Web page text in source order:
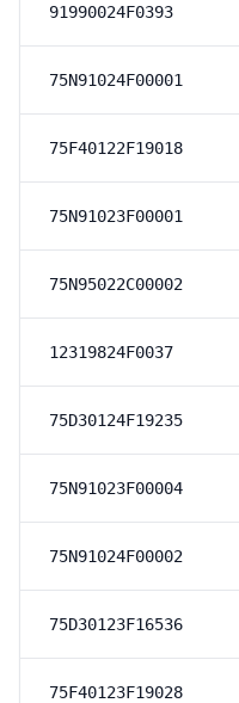
91990024F0393
75N91024F00001
75F40122F19018
75N91023F00001
75N95022C00002
12319824F0037
75D30124F19235
75N91023F00004
75N91024F00002
75D30123F16536
75F40123F19028